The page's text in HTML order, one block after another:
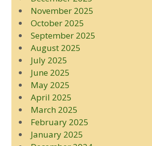
November 2025
October 2025
September 2025
August 2025
July 2025
June 2025
May 2025
April 2025
March 2025
February 2025
January 2025